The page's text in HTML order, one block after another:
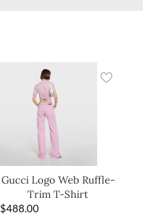
Gucci Logo Web Ruffle-
Trim T-Shirt
$488.00